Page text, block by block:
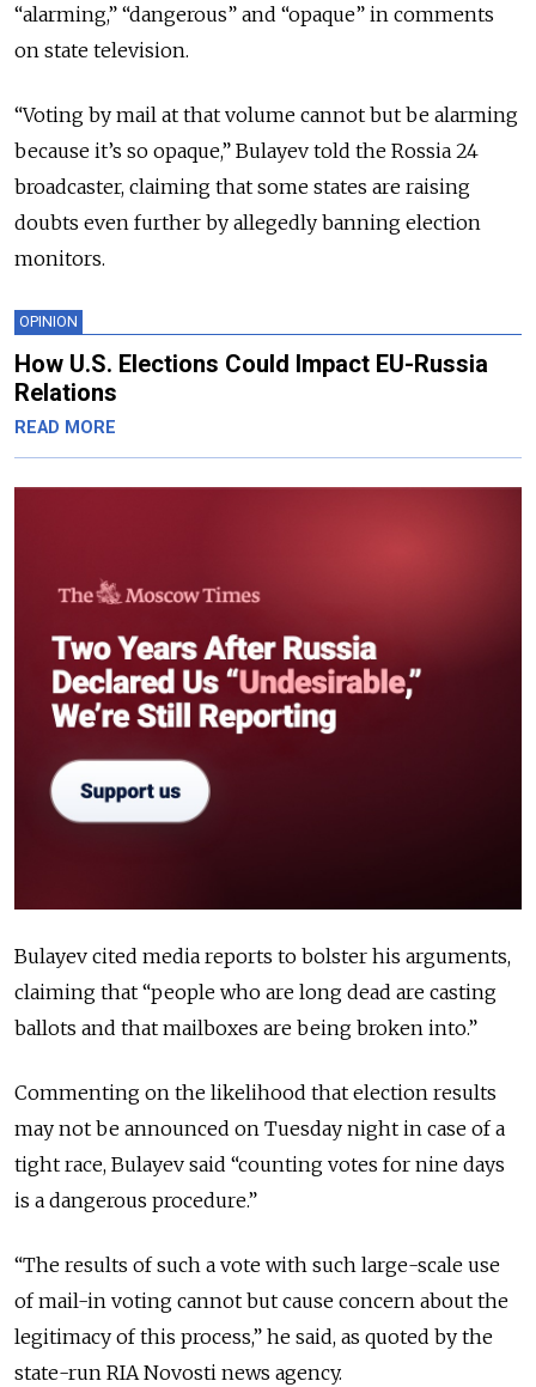
“alarming,” “dangerous” and “opaque” in comments
on state television.
“Voting by mail at that volume cannot but be alarming
because it’s so opaque,” Bulayev told the Rossia 24
broadcaster, claiming that some states are raising
doubts even further by allegedly banning election
monitors.
OPINION
How U.S. Elections Could Impact EU-Russia
Relations
READ MORE
Bulayev cited media reports to bolster his arguments,
claiming that “people who are long dead are casting
ballots and that mailboxes are being broken into.”
Commenting on the likelihood that election results
may not be announced on Tuesday night in case of a
tight race, Bulayev said “counting votes for nine days
is a dangerous procedure.”
“The results of such a vote with such large-scale use
of mail-in voting cannot but cause concern about the
legitimacy of this process,” he said, as quoted by the
state-run RIA Novosti news agency.